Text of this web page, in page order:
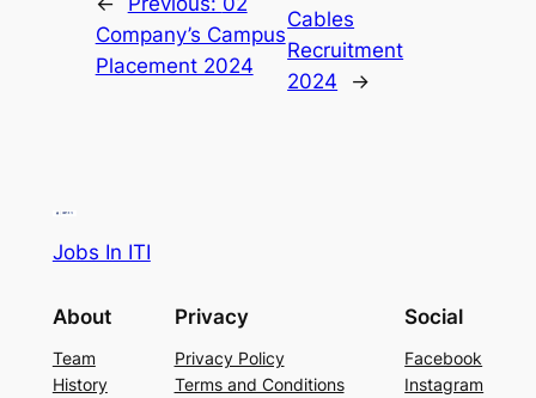
Company’s Campus
Placement 2024
Cables
Recruitment
2024
→
Jobs In ITI
About
Team
History
Privacy
Privacy Policy
Terms and Conditions
Social
Facebook
Instagram